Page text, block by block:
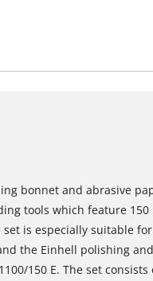
bonnet and abrasive
tools which feature 150
is especially suitable
the Einhell polishing
150 E. The set